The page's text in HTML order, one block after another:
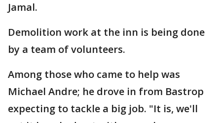
Jamal.
Demolition work at the inn is being done
by a team of volunteers.
Among those who came to help was
Michael Andre; he drove in from Bastrop
expecting to tackle a big job. "It is, we'll